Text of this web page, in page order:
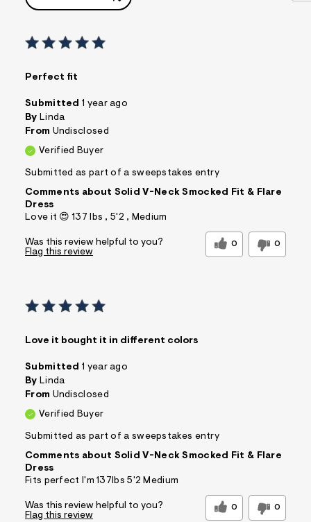
Perfect fit
Submitted 1 year ago
By Linda
From Undisclosed
Verified Buyer
Submitted as part of a sweepstakes entry
Comments about Solid V-Neck Smocked Fit & Flare
Dress
Love it 😍 137 lbs , 5'2 , Medium
Was this review helpful to you? 0 0
Flag this review
Love it bought it in different colors
Submitted 1 year ago
By Linda
From Undisclosed
Verified Buyer
Submitted as part of a sweepstakes entry
Comments about Solid V-Neck Smocked Fit & Flare
Dress
Fits perfect I'm 137lbs 5'2 Medium
Was this review helpful to you? 0 0
Flag this review